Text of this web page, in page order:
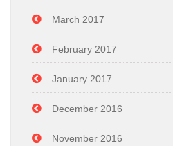
March 2017
February 2017
January 2017
December 2016
November 2016